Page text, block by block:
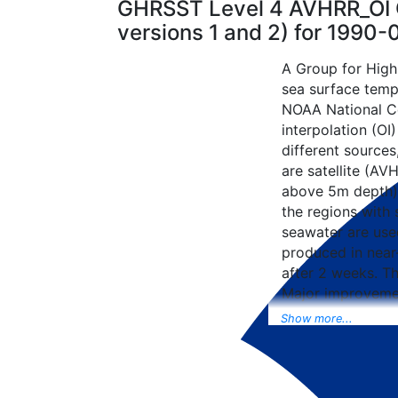
GHRSST Level 4
versions 1 and 2) for
A Group for
sea surface
NOAA National
interpolation
different
are satellite
above 5m
the regions with
seawater are
produced in
after 2 weeks.
Major
NCEP
Universal Form
data included
SST data as
Show more...